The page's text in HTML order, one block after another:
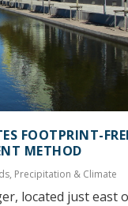
FOOTPRINT-
METHOD
, Precipitation & Climate
located just east